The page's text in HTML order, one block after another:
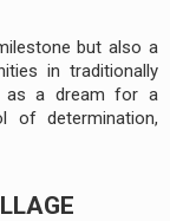
but also a
in traditionally
as a dream for a
of determination,